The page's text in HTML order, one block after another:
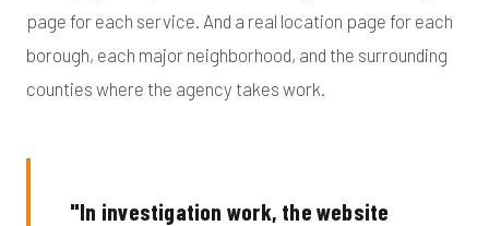
page for each service. And a real location page for each
borough, each major neighborhood, and the surrounding
counties where the agency takes work.
"In investigation work, the website